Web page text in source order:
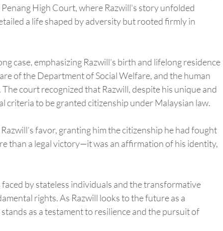
High Court, where Razwill's story unfolded
a life shaped by adversity but rooted firmly in
case, emphasizing Razwill’s birth and lifelong residence
of the Department of Social Welfare, and the human
court recognized that Razwill, despite his unique and
criteria to be granted citizenship under Malaysian law.
favor, granting him the citizenship he had fought
than a legal victory—it was an affirmation of his identity,
by stateless individuals and the transformative
rights. As Razwill looks to the future as a
as a testament to resilience and the pursuit of